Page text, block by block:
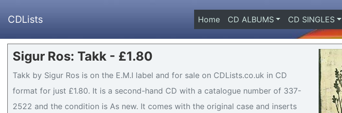
CDLists Home(current)
CD ALBUMS CD SINGLES
Sigur Ros: Takk - £1.80
Takk by Sigur Ros is on the E.M.I label and for sale on CDLists.co.uk in CD
format for just £1.80. It is a second-hand CD with a catalogue number of 337-
2522 and the condition is As new. It comes with the original case and inserts